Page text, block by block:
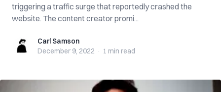
triggering a traffic surge that reportedly crashed the
website. The content creator promi...
Carl SamsonCarl Samson
December 9, 2022 · 1 min read